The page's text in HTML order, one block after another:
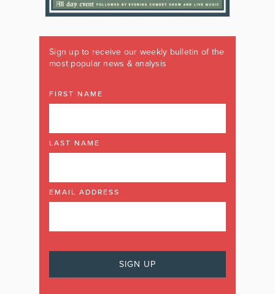
Sign up to receive our weekly bulletin of the
most popular news & analysis
FIRST NAME
LAST NAME
EMAIL ADDRESS